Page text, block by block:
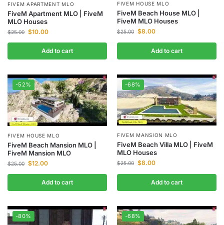
FIVEM APARTMENT MLO
FiveM Apartment MLO | FiveM
MLO Houses
$25.00 $10.00
Add to cart
FIVEM HOUSE MLO
FiveM Beach House MLO |
FiveM MLO Houses
$25.00 $8.00
Add to cart
-52%
FIVEM HOUSE MLO
FiveM Beach Mansion MLO |
FiveM Mansion MLO
$25.00 $12.00
Add to cart
-68%
FIVEM MANSION MLO
FiveM Beach Villa MLO | FiveM
MLO Houses
$25.00 $8.00
Add to cart
-80% -68%